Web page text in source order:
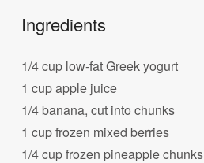
Ingredients
1/4 cup low-fat Greek yogurt
1 cup apple juice
1/4 banana, cut into chunks
1 cup frozen mixed berries
1/4 cup frozen pineapple chunks